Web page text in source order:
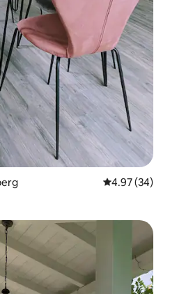
4.97 out of 5
4.97 (34)